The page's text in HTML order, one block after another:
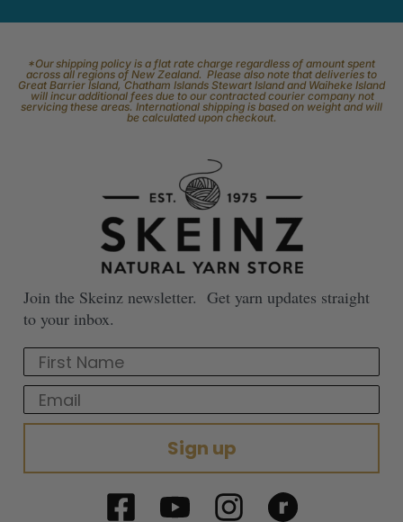
*Our shipping policy is a flat rate charge regardless of amount spent
across all regions of New Zealand. Please also note that deliveries to
Great Barrier Island, Chatham Islands Stewart Island and Waiheke Island
will incur additional fees due to our contracted courier company not
servicing these areas. International shipping is based on weight and will
be calculated upon checkout.
Join the Skeinz newsletter. Get yarn updates straight
to your inbox.
First Name
Email
Sign up